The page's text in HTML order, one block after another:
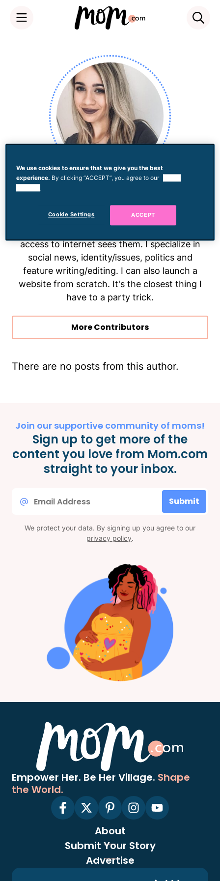
Mandy Velez
I find stories that haven't been told, package
access to internet sees them. I specialize in
social news, identity/issues, politics and
feature writing/editing. I can also launch a
website from scratch. It's the closest thing I
have to a party trick.
More Contributors
There are no posts from this author.
Join our supportive community of moms!
Sign up to get more of the
content you love from Mom.com
straight to your inbox.
Submit
We protect your data. By signing up you agree to our
privacy policy.
Empower Her. Be Her Village. Shape
the World.
About
Submit Your Story
Advertise
We use cookies to ensure that we give you the best
experience. By clicking “ACCEPT”, you agree to our
Cookie Settings ACCEPT